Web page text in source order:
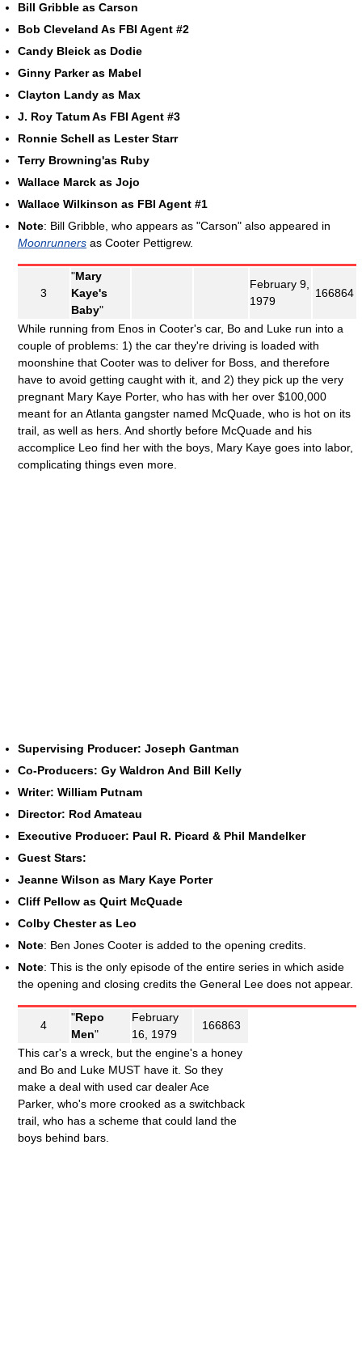
Bill Gribble as Carson
Bob Cleveland As FBI Agent #2
Candy Bleick as Dodie
Ginny Parker as Mabel
Clayton Landy as Max
J. Roy Tatum As FBI Agent #3
Ronnie Schell as Lester Starr
Terry Browning'as Ruby
Wallace Marck as Jojo
Wallace Wilkinson as FBI Agent #1
Note: Bill Gribble, who appears as "Carson" also appeared in
Moonrunners as Cooter Pettigrew.
3
"Mary
Kaye's
Baby"
February 9,
1979
166864
While running from Enos in Cooter's car, Bo and Luke run into a
couple of problems: 1) the car they're driving is loaded with
moonshine that Cooter was to deliver for Boss, and therefore
have to avoid getting caught with it, and 2) they pick up the very
pregnant Mary Kaye Porter, who has with her over $100,000
meant for an Atlanta gangster named McQuade, who is hot on its
trail, as well as hers. And shortly before McQuade and his
accomplice Leo find her with the boys, Mary Kaye goes into labor,
complicating things even more.
Supervising Producer: Joseph Gantman
Co-Producers: Gy Waldron And Bill Kelly
Writer: William Putnam
Director: Rod Amateau
Executive Producer: Paul R. Picard & Phil Mandelker
Guest Stars:
Jeanne Wilson as Mary Kaye Porter
Cliff Pellow as Quirt McQuade
Colby Chester as Leo
Note: Ben Jones Cooter is added to the opening credits.
Note: This is the only episode of the entire series in which aside
the opening and closing credits the General Lee does not appear.
4
"Repo
Men"
February
16, 1979
166863
This car's a wreck, but the engine's a honey
and Bo and Luke MUST have it. So they
make a deal with used car dealer Ace
Parker, who's more crooked as a switchback
trail, who has a scheme that could land the
boys behind bars.